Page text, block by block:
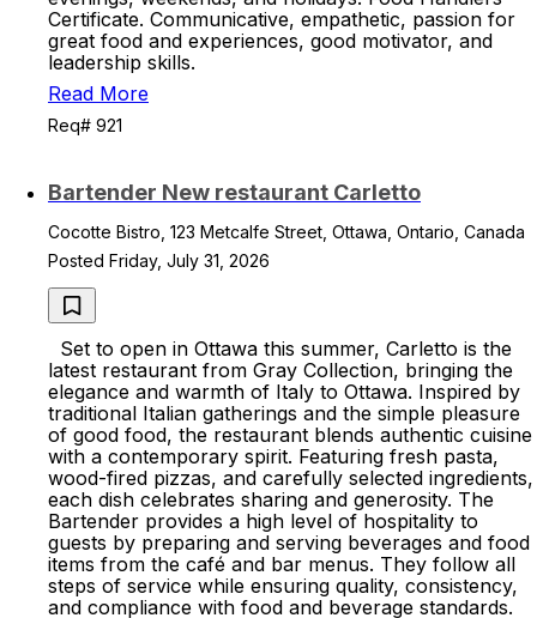
Certificate. Communicative, empathetic, passion for
great food and experiences, good motivator, and
leadership skills.
Read More
Req# 921
Bartender New restaurant Carletto
Cocotte Bistro, 123 Metcalfe Street, Ottawa, Ontario, Canada
Posted Friday, July 31, 2026
Set to open in Ottawa this summer, Carletto is the
latest restaurant from Gray Collection, bringing the
elegance and warmth of Italy to Ottawa. Inspired by
traditional Italian gatherings and the simple pleasure
of good food, the restaurant blends authentic cuisine
with a contemporary spirit. Featuring fresh pasta,
wood-fired pizzas, and carefully selected ingredients,
each dish celebrates sharing and generosity. The
Bartender provides a high level of hospitality to
guests by preparing and serving beverages and food
items from the café and bar menus. They follow all
steps of service while ensuring quality, consistency,
and compliance with food and beverage standards.